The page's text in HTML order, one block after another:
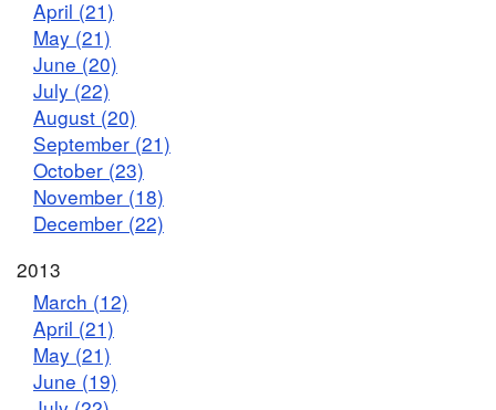
April (21)
May (21)
June (20)
July (22)
August (20)
September (21)
October (23)
November (18)
December (22)
2013
March (12)
April (21)
May (21)
June (19)